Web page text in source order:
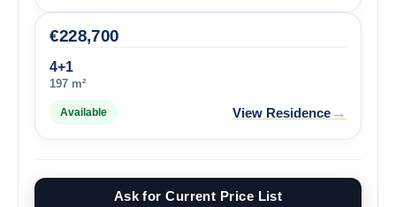
4+1
197 m²
228,700
€
Available View Residence→
Ask for Current Price List